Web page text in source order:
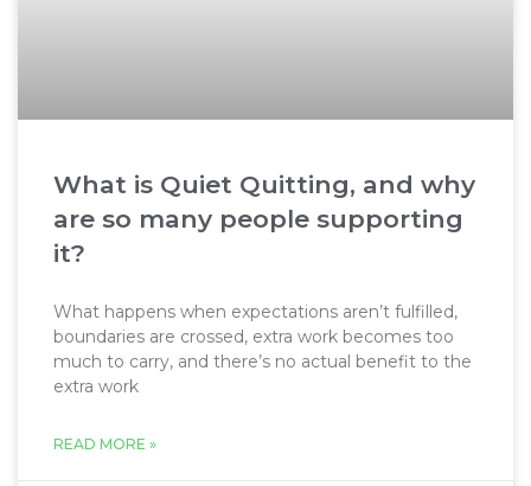
What is Quiet Quitting, and why
are so many people supporting
it?
What happens when expectations aren’t fulfilled,
boundaries are crossed, extra work becomes too
much to carry, and there’s no actual benefit to the
extra work
READ MORE »